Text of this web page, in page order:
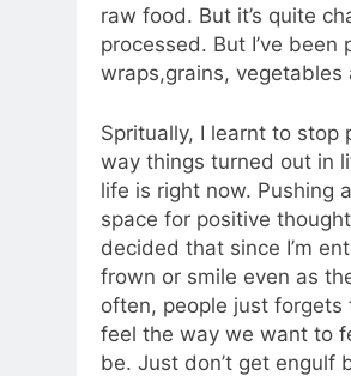
raw food. But it’s quite
processed. But I’ve
wraps,grains,
Spritually, I learnt to stop
way things turned out in
life is right now. Pushing
space for positive
decided that since I’m
frown or smile even as
often, people just
feel the way we want to
be. Just don’t get engulf